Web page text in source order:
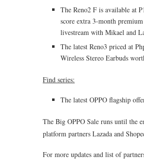
The Reno2 F is available at
score extra 3-month
livestream with Mikael and
The latest Reno3 priced at
Wireless Stereo Earbuds
Find series:
The latest OPPO flagship
The Big OPPO Sale runs until the
platform partners Lazada and
For more updates and list of